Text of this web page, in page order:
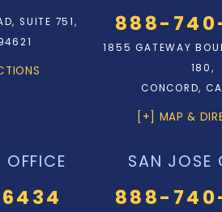
SUITE 751,
888-
1855 GATEWAY
180,
CONCORD,
[+] MAP &
SAN JOSE
888-